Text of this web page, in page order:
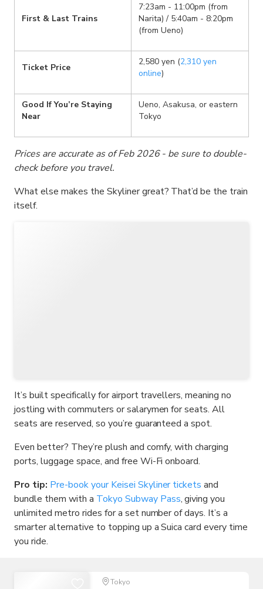
First & Last Trains
7:23am - 11:00pm (from
Narita) / 5:40am - 8:20pm
(from Ueno)
Ticket Price
2,580 yen (2,310 yen
online)
Good If You’re Staying
Near
Ueno, Asakusa, or eastern
Tokyo
Prices are accurate as of Feb 2026 - be sure to double-
check before you travel.
What else makes the Skyliner great? That’d be the train
itself.
It’s built specifically for airport travellers, meaning no
jostling with commuters or salarymen for seats. All
seats are reserved, so you’re guaranteed a spot.
Even better? They’re plush and comfy, with charging
ports, luggage space, and free Wi-Fi onboard.
Pro tip: Pre-book your Keisei Skyliner tickets and
bundle them with a Tokyo Subway Pass, giving you
unlimited metro rides for a set number of days. It’s a
smarter alternative to topping up a Suica card every time
you ride.
Tokyo